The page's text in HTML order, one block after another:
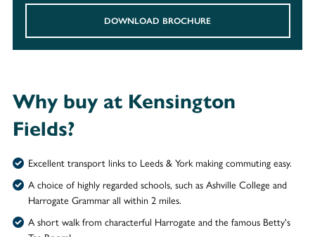
DOWNLOAD BROCHURE
Why buy at Kensington
Fields?
Excellent transport links to Leeds & York making commuting easy.
A choice of highly regarded schools, such as Ashville College and
Harrogate Grammar all within 2 miles.
A short walk from characterful Harrogate and the famous Betty's